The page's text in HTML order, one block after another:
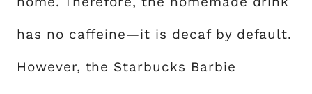
has no caffeine—it is decaf by default.
However, the Starbucks Barbie